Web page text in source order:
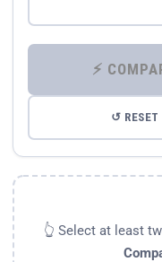
↺ RESET
👆 Select at least